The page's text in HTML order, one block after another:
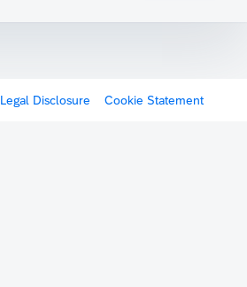
Legal Disclosure Cookie Statement